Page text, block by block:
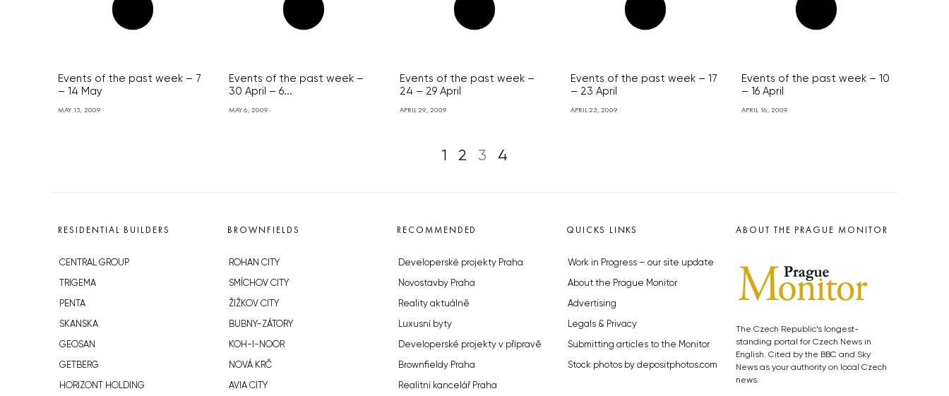
Events of the past week – 7
– 14 May
MAY 15, 2009
Events of the past week –
30 April – 6...
MAY 6, 2009
Events of the past week –
24 – 29 April
APRIL 29, 2009
Events of the past week – 17
– 23 April
APRIL 23, 2009
Events of the past week – 10
– 16 April
APRIL 16, 2009
1 2 3 4
RESIDENTIAL BUILDERS
CENTRAL GROUP
TRIGEMA
PENTA
SKANSKA
GEOSAN
GETBERG
HORIZONT HOLDING
BROWNFIELDS
ROHAN CITY
SMÍCHOV CITY
ŽIŽKOV CITY
BUBNY-ZÁTORY
KOH-I-NOOR
NOVÁ KRČ
AVIA CITY
RECOMMENDED
Developerské projekty Praha
Novostavby Praha
Reality aktuálně
Luxusní byty
Developerské projekty v přípravě
Brownfieldy Praha
Realitní kancelář Praha
QUICKS LINKS
Work in Progress – our site update
About the Prague Monitor
Advertising
Legals & Privacy
Submitting articles to the Monitor
Stock photos by depositphotos.com
ABOUT THE PRAGUE MONITOR
The Czech Republic’s longest-
standing portal for Czech News in
English. Cited by the BBC and Sky
News as your authority on local Czech
news.